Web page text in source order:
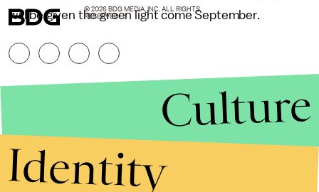
will be given the green light come September.
© 2026 BDG MEDIA, INC. ALL RIGHTS
RESERVED.
Culture
Identity